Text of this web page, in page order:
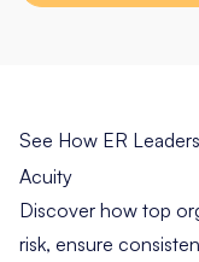
See How ER
Acuity
Discover how top
risk, ensure